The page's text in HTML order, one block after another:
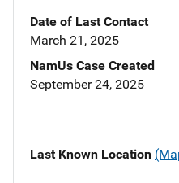
Date of Last Contact
March 21, 2025
NamUs Case Created
September 24, 2025
Last Known Location